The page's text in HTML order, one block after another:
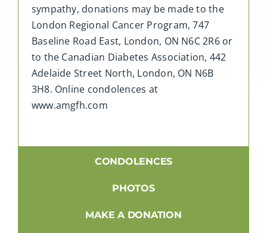
sympathy, donations may be made to the
London Regional Cancer Program, 747
Baseline Road East, London, ON N6C 2R6 or
to the Canadian Diabetes Association, 442
Adelaide Street North, London, ON N6B
3H8. Online condolences at
www.amgfh.com
CONDOLENCES
PHOTOS
MAKE A DONATION